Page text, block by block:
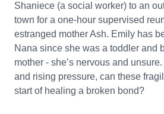
Shaniece (a social worker) to an
town for a one-hour supervised
estranged mother Ash. Emily has
Nana since she was a toddler and
mother - she’s nervous and
and rising pressure, can these
start of healing a broken bond?